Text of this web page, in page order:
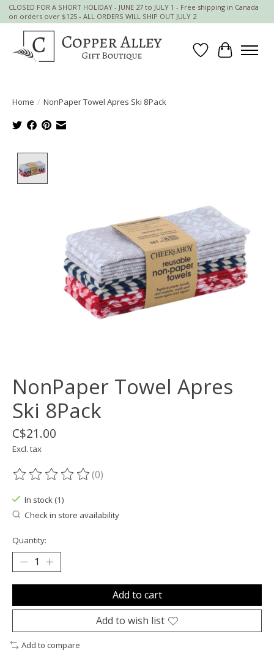
CLOSED FOR A SHORT HOLIDAY - JUNE 27 to JULY 1 - Free shipping in Canada
on orders over $125 - ALL ORDERS WILL SHIP OUT JULY 2
Wish List
Cart
Home / NonPaper Towel Apres Ski 8Pack
NonPaper Towel Apres
Ski 8Pack
C$21.00
Excl. tax
The rating of this product is
(0)
In stock (1)
Check in store availability
Quantity:
Add to cart
Add to wish list
Add to compare